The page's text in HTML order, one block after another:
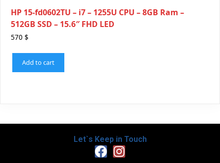
HP 15-fd0602TU – i7 – 1255U CPU – 8GB Ram –
512GB SSD – 15.6″ FHD LED
570 $
Add to cart
Let`s Keep in Touch